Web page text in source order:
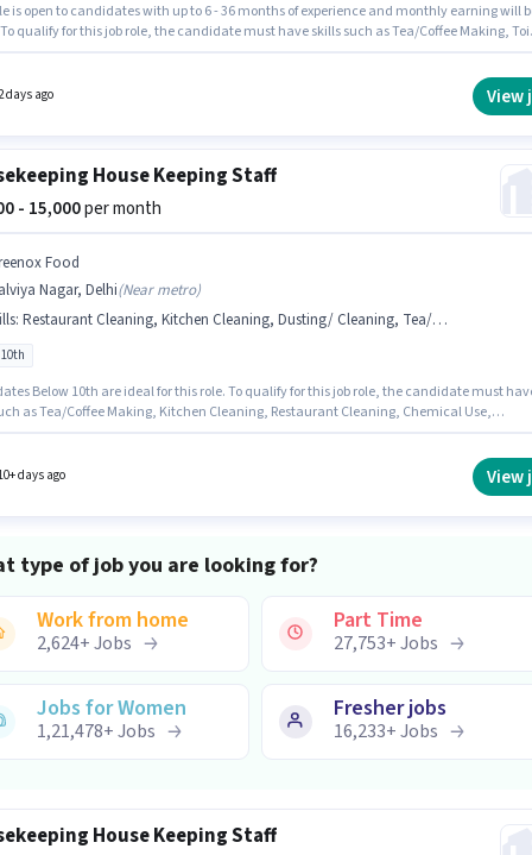
is open to candidates with up to 6 - 36 months of experience and monthly earning will
To qualify for this job role, the candidate must have skills such as Tea/Coffee Making,
job role comes with additional perk like Insurance, PF, Medical Benefits.
days ago View
House Keeping Staff
- 15,000per month
Food
Nagar, Delhi(Near metro)
: Restaurant Cleaning, Kitchen Cleaning, Dusting/ Cleaning, Tea/Coffee Making, Chemical Use
Below 10th are ideal for this role. To qualify for this job role, the candidate must
as Tea/Coffee Making, Kitchen Cleaning, Restaurant Cleaning, Chemical Use,
role is open to candidates with up to 6 - 36 months of experience and monthly
days ago View
type of job you are looking for?
Work from home
2,624+Jobs
Part Time
27,753+Jobs
Jobs for Women
1,21,478+Jobs
Fresher jobs
16,233+Jobs
House Keeping Staff